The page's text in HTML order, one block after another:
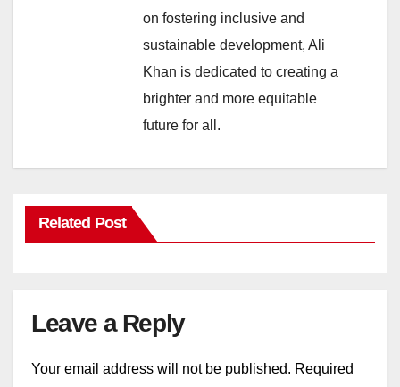
on fostering inclusive and
sustainable development, Ali
Khan is dedicated to creating a
brighter and more equitable
future for all.
Related Post
Leave a Reply
Your email address will not be published. Required